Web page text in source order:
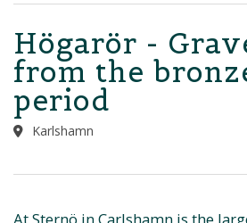
Högarör -
from the
period
Karlshamn